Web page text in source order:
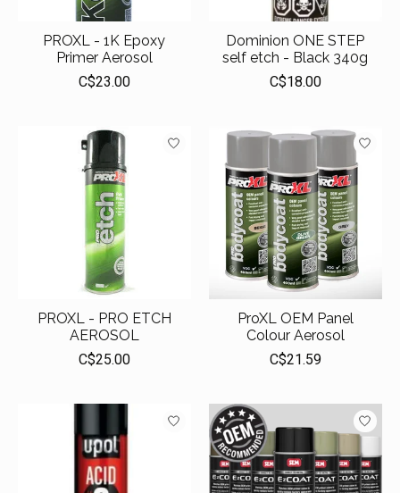
PROXL - 1K Epoxy
Primer Aerosol
C$23.00
Dominion ONE STEP
self etch - Black 340g
C$18.00
PROXL - PRO ETCH
AEROSOL
C$25.00
ProXL OEM Panel
Colour Aerosol
C$21.59